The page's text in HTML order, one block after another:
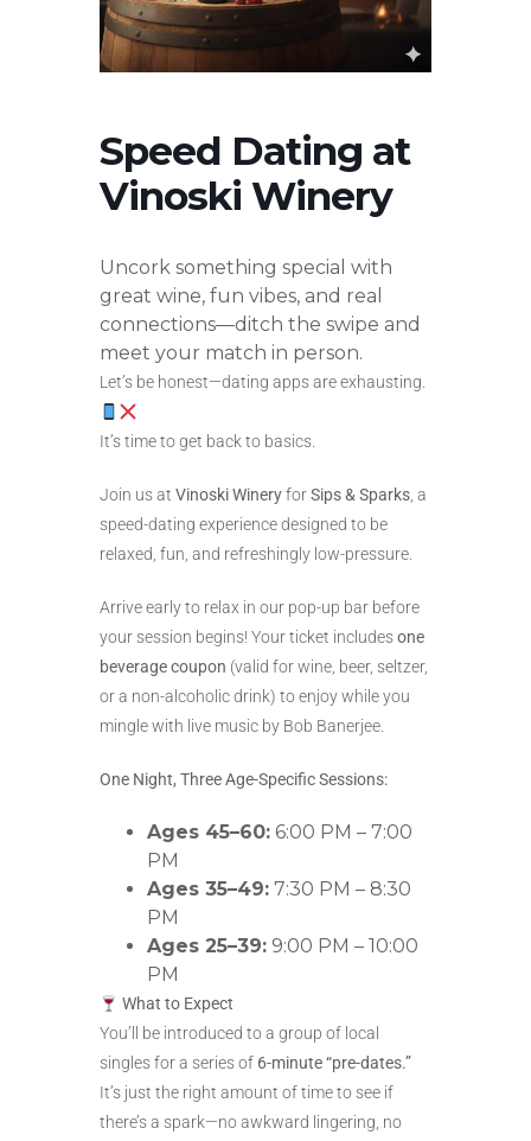
Speed Dating at
Vinoski Winery
Uncork something special with
great wine, fun vibes, and real
connections—ditch the swipe and
meet your match in person.
Let’s be honest—dating apps are exhausting.
It’s time to get back to basics.
Join us at Vinoski WineryforSips & Sparks, a
speed-dating experience designed to be
relaxed, fun, and refreshingly low-pressure.
Arrive early to relax in our pop-up bar before
your session begins! Your ticket includesone
beverage coupon (valid for wine, beer, seltzer,
or a non-alcoholic drink) to enjoy while you
mingle with live music by Bob Banerjee.
One Night, Three Age-Specific Sessions:
Ages 45–60: 6:00 PM – 7:00
PM
Ages 35–49: 7:30 PM – 8:30
PM
Ages 25–39: 9:00 PM – 10:00
PM
What to Expect
You’ll be introduced to a group of local
singles for a series of 6-minute “pre-dates.”
It’s just the right amount of time to see if
there’s a spark—no awkward lingering, no